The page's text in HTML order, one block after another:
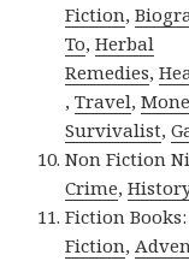
Fiction,
To,Herbal
Remedies,
,Travel,
Survivalist,
Non Fiction
Crime,
Fiction
Fiction,